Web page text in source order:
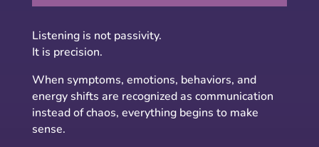
Listening is not passivity.
It is precision.
When symptoms, emotions, behaviors, and
energy shifts are recognized as communication
instead of chaos, everything begins to make
sense.